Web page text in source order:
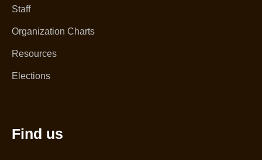
Staff
Organization Charts
Resources
Elections
Find us